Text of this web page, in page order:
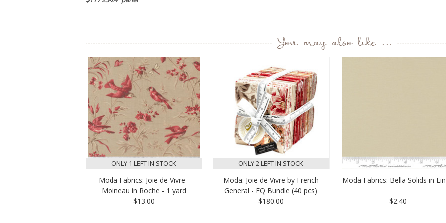
You may also like ...
ONLY 1 LEFT IN STOCK
Moda Fabrics: Joie de Vivre -
Moineau in Roche - 1 yard
$13.00
ONLY 2 LEFT IN STOCK
Moda: Joie de Vivre by French
General - FQ Bundle (40 pcs)
$180.00
Moda Fabrics: Bella Solids in
$2.40